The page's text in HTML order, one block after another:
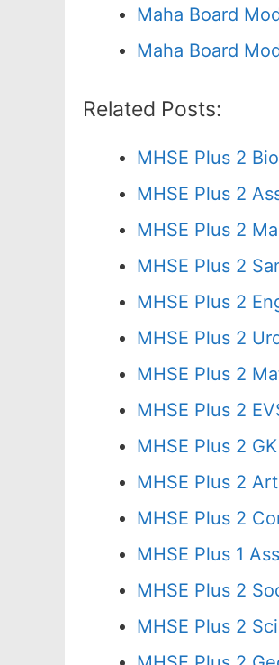
Maha Board
Maha Board
Related Posts:
MHSE Plus 2
MHSE Plus 2
MHSE Plus 2
MHSE Plus 2
MHSE Plus 2
MHSE Plus 2
MHSE Plus 2
MHSE Plus 2
MHSE Plus 2
MHSE Plus 2
MHSE Plus 2
MHSE Plus 1
MHSE Plus 2
MHSE Plus 2